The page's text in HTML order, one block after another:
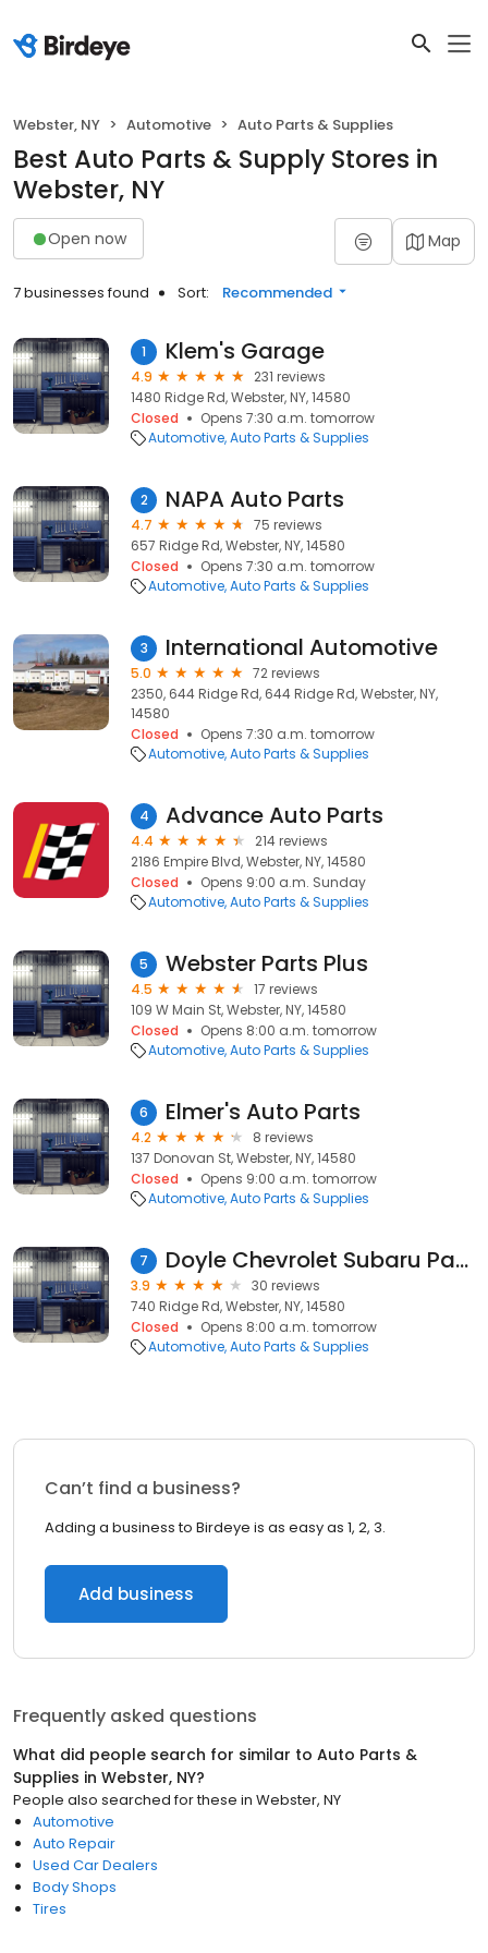
Webster, NY Automotive Auto Parts & Supplies
Best Auto Parts & Supply Stores in
Webster, NY
Open now Map
7 businesses found Sort: Recommended
1 Klem's Garage
4.9
231 reviews
1480 Ridge Rd, Webster, NY, 14580
Closed
Opens 7:30 a.m. tomorrow
Automotive Auto Parts & Supplies
2 NAPA Auto Parts
4.7
75 reviews
657 Ridge Rd, Webster, NY, 14580
Closed
Opens 7:30 a.m. tomorrow
Automotive Auto Parts & Supplies
3 International Automotive
5.0
72 reviews
2350, 644 Ridge Rd, 644 Ridge Rd, Webster, NY,
14580
Closed
Opens 7:30 a.m. tomorrow
Automotive Auto Parts & Supplies
4 Advance Auto Parts
4.4
214 reviews
2186 Empire Blvd, Webster, NY, 14580
Closed
Opens 9:00 a.m. Sunday
Automotive Auto Parts & Supplies
5 Webster Parts Plus
4.5
17 reviews
109 W Main St, Webster, NY, 14580
Closed
Opens 8:00 a.m. tomorrow
Automotive Auto Parts & Supplies
6 Elmer's Auto Parts
4.2
8 reviews
137 Donovan St, Webster, NY, 14580
Closed
Opens 9:00 a.m. tomorrow
Automotive Auto Parts & Supplies
7 Doyle Chevrolet Subaru Parts
3.9
30 reviews
740 Ridge Rd, Webster, NY, 14580
Closed
Opens 8:00 a.m. tomorrow
Automotive Auto Parts & Supplies
Can’t find a business?
Adding a business to Birdeye is as easy as 1, 2, 3.
Add business
Frequently asked questions
What did people search for similar to Auto Parts &
Supplies in Webster, NY?
People also searched for these in Webster, NY
Automotive
Auto Repair
Used Car Dealers
Body Shops
Tires